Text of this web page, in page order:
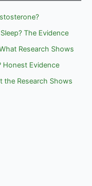
The Evidence
Research Shows
Honest Evidence
the Research Shows